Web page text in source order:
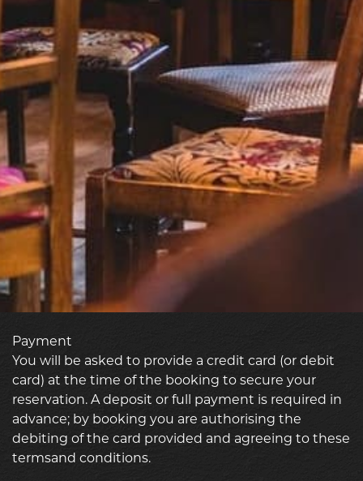
Payment
You will be asked to provide a credit card (or debit
card) at the time of the booking to secure your
reservation. A deposit or full payment is required in
advance; by booking you are authorising the
debiting of the card provided and agreeing to these
termsand conditions.